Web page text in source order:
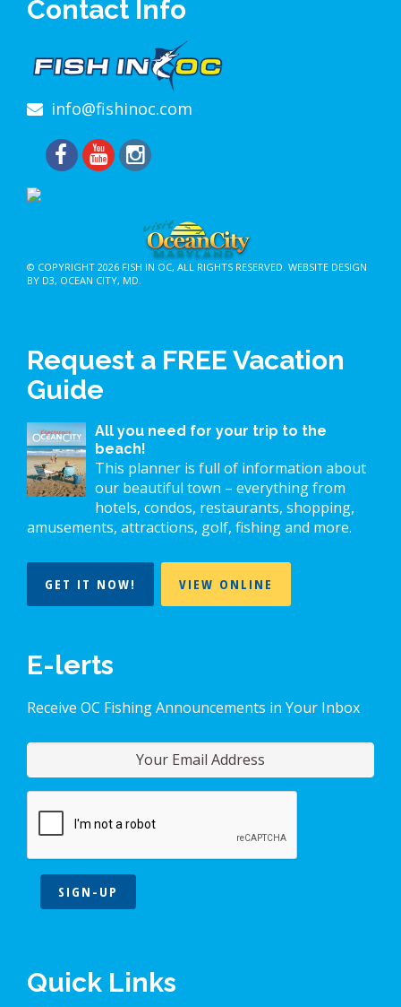
Contact Info
info@fishinoc.com
© COPYRIGHT 2026 FISH IN OC, ALL RIGHTS RESERVED. WEBSITE DESIGN
BY D3, OCEAN CITY, MD.
Request a FREE Vacation
Guide
All you need for your trip to the
beach!
This planner is full of information about
our beautiful town – everything from
hotels, condos, restaurants, shopping,
amusements, attractions, golf, fishing and more.
GET IT NOW! VIEW ONLINE
E-lerts
Receive OC Fishing Announcements in Your Inbox
SIGN-UP
Quick Links